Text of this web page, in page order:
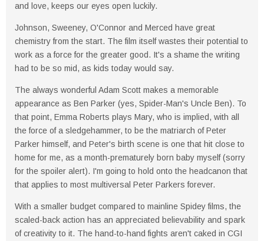
and love, keeps our eyes open luckily.
Johnson, Sweeney, O'Connor and Merced have great
chemistry from the start. The film itself wastes their potential to
work as a force for the greater good. It's a shame the writing
had to be so mid, as kids today would say.
The always wonderful Adam Scott makes a memorable
appearance as Ben Parker (yes, Spider-Man's Uncle Ben). To
that point, Emma Roberts plays Mary, who is implied, with all
the force of a sledgehammer, to be the matriarch of Peter
Parker himself, and Peter's birth scene is one that hit close to
home for me, as a month-prematurely born baby myself (sorry
for the spoiler alert). I'm going to hold onto the headcanon that
that applies to most multiversal Peter Parkers forever.
With a smaller budget compared to mainline Spidey films, the
scaled-back action has an appreciated believability and spark
of creativity to it. The hand-to-hand fights aren't caked in CGI